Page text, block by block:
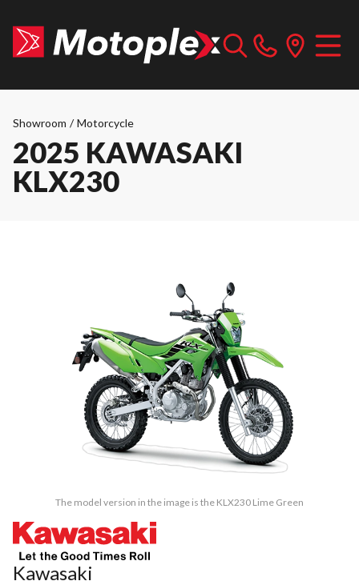
Showroom / Motorcycle
2025 KAWASAKI
KLX230
The model version in the image is the KLX230 Lime Green
Kawasaki